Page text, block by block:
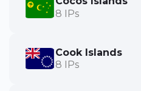
8 IPs
Cook Islands
8 IPs